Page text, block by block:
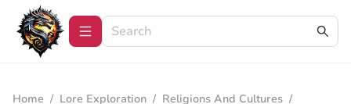
Home / Lore Exploration / Religions And Cultures /